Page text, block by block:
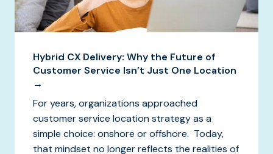
Hybrid CX Delivery: Why the Future of
Customer Service Isn’t Just One Location
→
For years, organizations approached
customer service location strategy as a
simple choice: onshore or offshore. Today,
that mindset no longer reflects the realities of